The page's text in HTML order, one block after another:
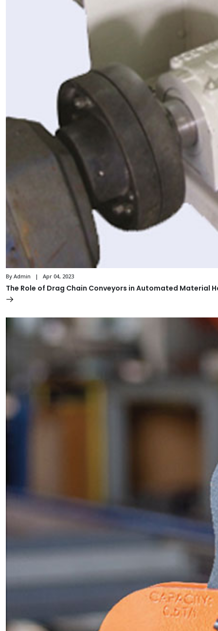
By Admin | Apr 04, 2023
The Role of Drag Chain Conveyors in Automated Material